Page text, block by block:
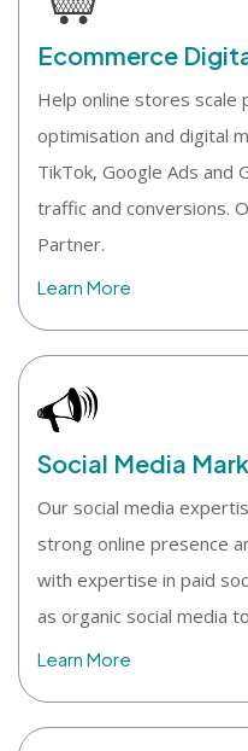
Ecommerce
Help online stores scale
optimisation and digital
TikTok, Google Ads and
traffic and conversions.
Partner.
Learn More
Social Media
Our social media
strong online presence
with expertise in paid
as organic social media
Learn More